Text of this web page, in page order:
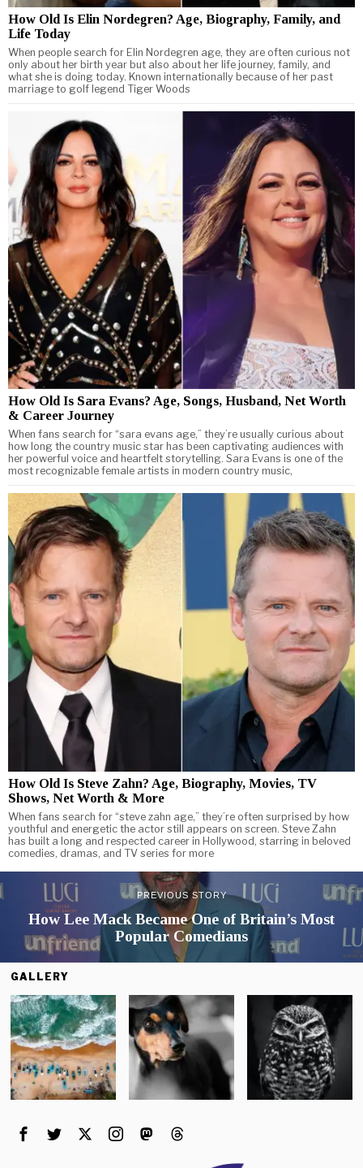
How Old Is Elin Nordegren? Age, Biography, Family, and
Life Today
When people search for Elin Nordegren age, they are often curious not
only about her birth year but also about her life journey, family, and
what she is doing today. Known internationally because of her past
marriage to golf legend Tiger Woods
How Old Is Sara Evans? Age, Songs, Husband, Net Worth
& Career Journey
When fans search for “sara evans age,” they’re usually curious about
how long the country music star has been captivating audiences with
her powerful voice and heartfelt storytelling. Sara Evans is one of the
most recognizable female artists in modern country music,
How Old Is Steve Zahn? Age, Biography, Movies, TV
Shows, Net Worth & More
When fans search for “steve zahn age,” they’re often surprised by how
youthful and energetic the actor still appears on screen. Steve Zahn
has built a long and respected career in Hollywood, starring in beloved
comedies, dramas, and TV series for more
PREVIOUS STORY
How Lee Mack Became One of Britain’s Most
Popular Comedians
GALLERY